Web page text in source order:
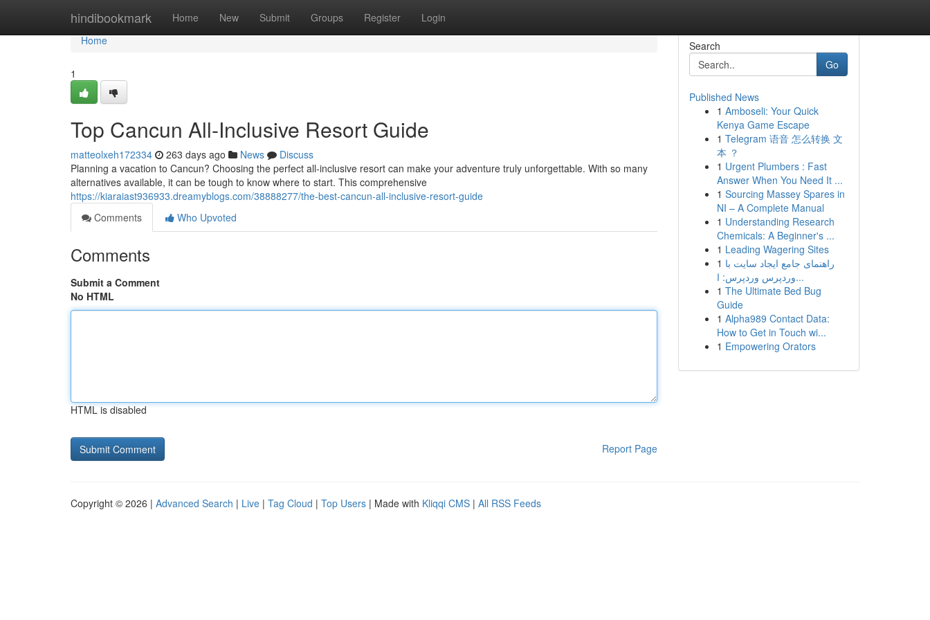
hindibookmark Home New Submit Groups Register Login
Home
Home
1
Top Cancun All-Inclusive Resort Guide
matteolxeh172334 263 days ago News
Discuss
Planning a vacation to Cancun? Choosing the perfect all-inclusive resort can make your adventure truly unforgettable. With so many
alternatives available, it can be tough to know where to start. This comprehensive
https://kiaraiast936933.dreamyblogs.com/38888277/the-best-cancun-all-inclusive-resort-guide
Comments
Who Upvoted
Comments
Submit a Comment
No HTML
HTML is disabled
Report Page
Search
Go
Published News
1 Amboseli: Your Quick
Kenya Game Escape
1 Telegram 语音 怎么转换 文
本 ？
1 Urgent Plumbers : Fast
Answer When You Need It ...
1 Sourcing Massey Spares in
NI – A Complete Manual
1 Understanding Research
Chemicals: A Beginner's ...
1 Leading Wagering Sites
1 راهنمای جامع ایجاد سایت با
وردپرس وردپرس: ا...
1 The Ultimate Bed Bug
Guide
1 Alpha989 Contact Data:
How to Get in Touch wi...
1 Empowering Orators
Copyright © 2026 | Advanced Search | Live | Tag Cloud | Top Users | Made with Kliqqi CMS | All RSS Feeds